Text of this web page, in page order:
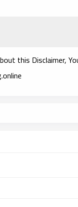
this Disclaimer,